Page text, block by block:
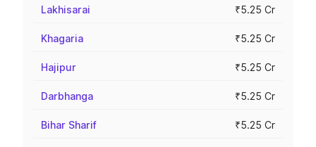
Lakhisarai ₹5.25 Cr
Khagaria ₹5.25 Cr
Hajipur ₹5.25 Cr
Darbhanga ₹5.25 Cr
Bihar Sharif ₹5.25 Cr